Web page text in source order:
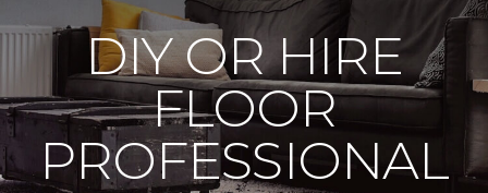
DIY OR HIRE
FLOOR
PROFESSIONAL